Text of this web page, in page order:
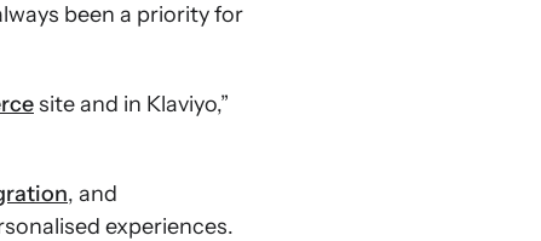
been a priority for
site and in Klaviyo,”
, and
experiences.